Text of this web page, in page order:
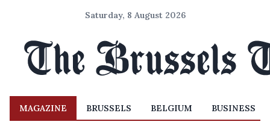
Saturday, 8 August 2026
MAGAZINE BRUSSELS BELGIUM BUSINESS